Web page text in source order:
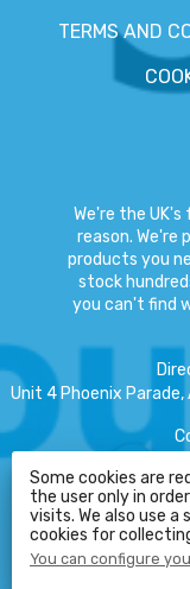
TERMS AND
We're the
reason. We're
products you
stock
you can't find
Unit 4 Phoenix
Copyright© 2026
Some cookies are
the user only in
visits. We also use
cookies for
You can configure